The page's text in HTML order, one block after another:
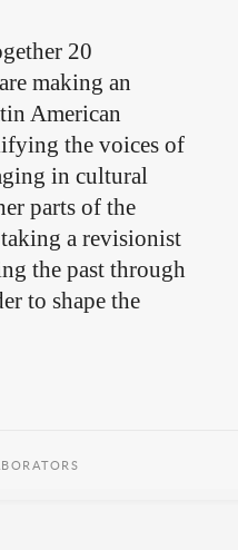
20
making an
American
the voices of
in cultural
parts of the
a revisionist
the past through
to shape the